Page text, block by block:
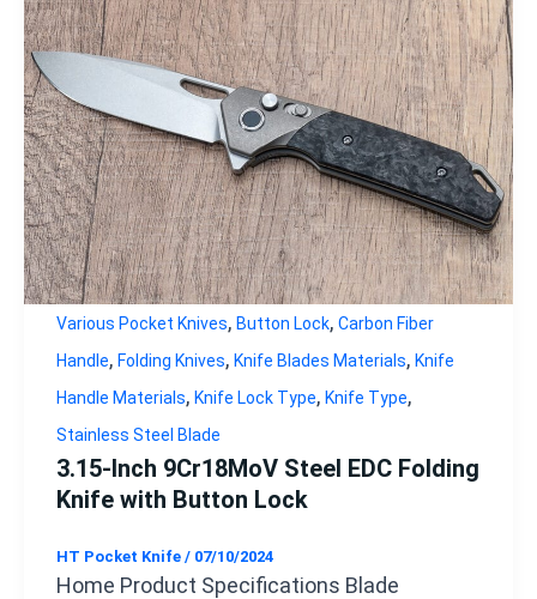
Various Pocket Knives, Button Lock, Carbon Fiber
Handle, Folding Knives, Knife Blades Materials, Knife
Handle Materials, Knife Lock Type, Knife Type,
Stainless Steel Blade
3.15-Inch 9Cr18MoV Steel EDC Folding
Knife with Button Lock
HT Pocket Knife / 07/10/2024
Home Product Specifications Blade